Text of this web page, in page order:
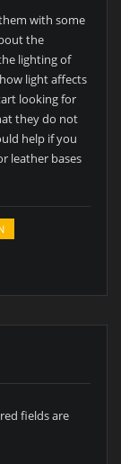
with some
the
lighting of
light affects
looking for
they do not
help if you
leather bases
fields are